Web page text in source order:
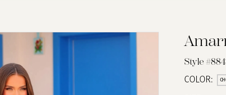
Style
COLOR: